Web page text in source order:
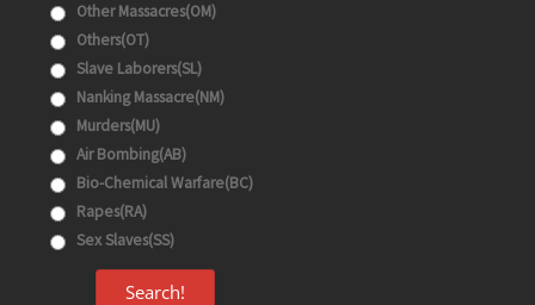
Other Massacres(OM)
Others(OT)
Slave Laborers(SL)
Nanking Massacre(NM)
Murders(MU)
Air Bombing(AB)
Bio-Chemical Warfare(BC)
Rapes(RA)
Sex Slaves(SS)
Search!